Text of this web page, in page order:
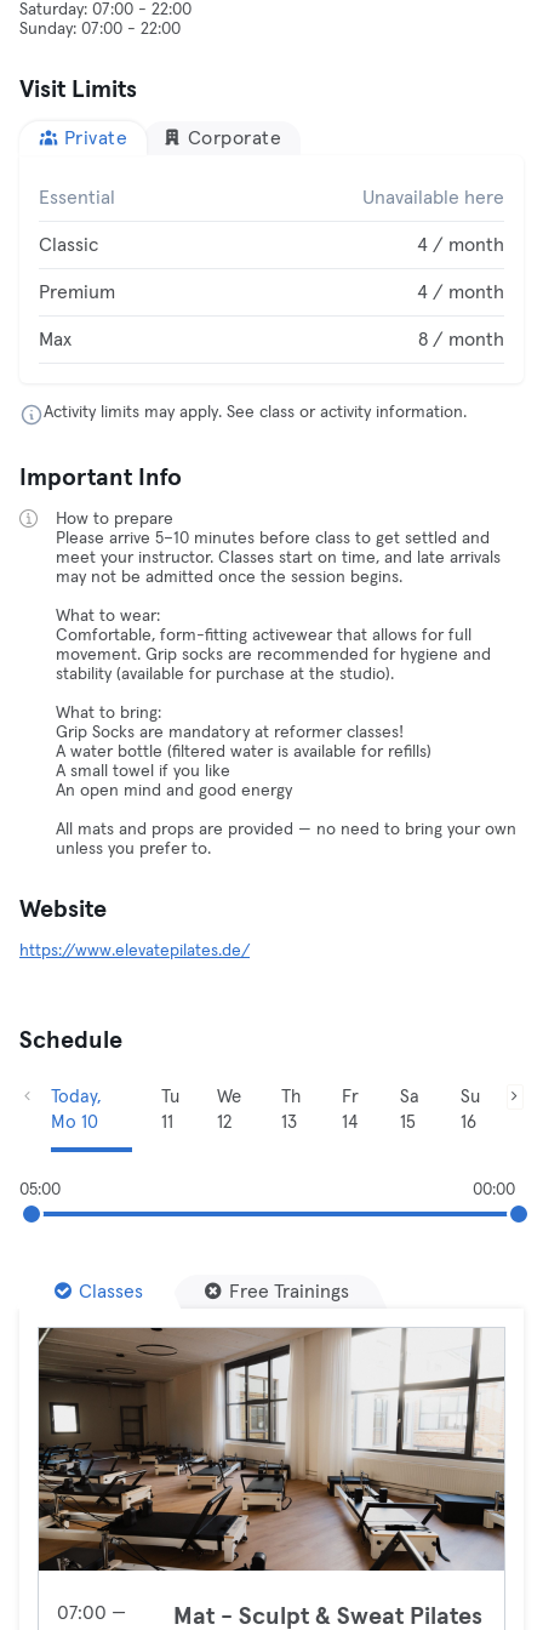
Saturday: 07:00 - 22:00
Visit Limits
Private Corporate
Essential Unavailable here
Classic 4 / month
Premium 4 / month
Max 8 / month
Activity limits may apply. See class or activity information.
Important Info
How to prepare
Please arrive 5–10 minutes before class to get settled and
meet your instructor. Classes start on time, and late arrivals
may not be admitted once the session begins.
What to wear:
Comfortable, form-fitting activewear that allows for full
movement. Grip socks are recommended for hygiene and
stability (available for purchase at the studio).
What to bring:
Grip Socks are mandatory at reformer classes!
A water bottle (filtered water is available for refills)
A small towel if you like
An open mind and good energy
All mats and props are provided — no need to bring your own
unless you prefer to.
Website
https://www.elevatepilates.de/
Schedule
Today,
Mo 10
Tu
11
We
12
Th
13
Fr
14
Sa
15
Su
16
05:00 00:00
Classes Free Trainings
07:00 — Mat - Sculpt & Sweat Pilates